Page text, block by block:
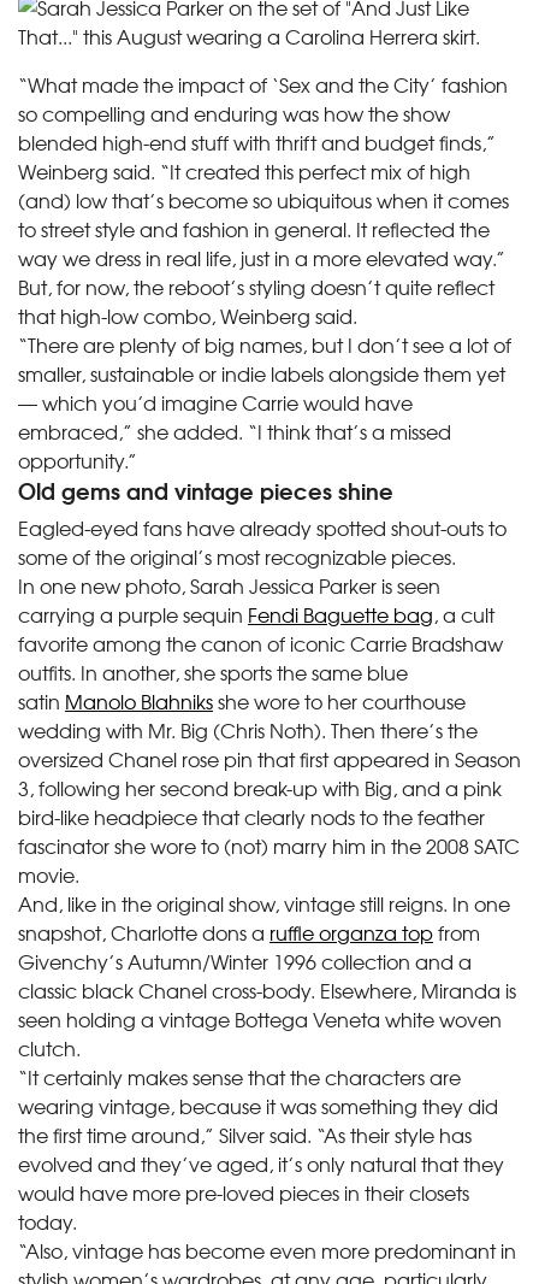
“What made the impact of ‘Sex and the City’ fashion
so compelling and enduring was how the show
blended high-end stuff with thrift and budget finds,”
Weinberg said. “It created this perfect mix of high
(and) low that’s become so ubiquitous when it comes
to street style and fashion in general. It reflected the
way we dress in real life, just in a more elevated way.”
But, for now, the reboot’s styling doesn’t quite reflect
that high-low combo, Weinberg said.
“There are plenty of big names, but I don’t see a lot of
smaller, sustainable or indie labels alongside them yet
— which you’d imagine Carrie would have
embraced,” she added. “I think that’s a missed
opportunity.”
Old gems and vintage pieces shine
Eagled-eyed fans have already spotted shout-outs to
some of the original’s most recognizable pieces.
In one new photo, Sarah Jessica Parker is seen
carrying a purple sequin Fendi Baguette bag, a cult
favorite among the canon of iconic Carrie Bradshaw
outfits. In another, she sports the same blue
satin Manolo Blahniksshe wore to her courthouse
wedding with Mr. Big (Chris Noth). Then there’s the
oversized Chanel rose pin that first appeared in Season
3, following her second break-up with Big, and a pink
bird-like headpiece that clearly nods to the feather
fascinator she wore to (not) marry him in the 2008 SATC
movie.
And, like in the original show, vintage still reigns. In one
snapshot, Charlotte dons a ruffle organza topfrom
Givenchy’s Autumn/Winter 1996 collection and a
classic black Chanel cross-body. Elsewhere, Miranda is
seen holding a vintage Bottega Veneta white woven
clutch.
“It certainly makes sense that the characters are
wearing vintage, because it was something they did
the first time around,” Silver said. “As their style has
evolved and they’ve aged, it’s only natural that they
would have more pre-loved pieces in their closets
today.
“Also, vintage has become even more predominant in